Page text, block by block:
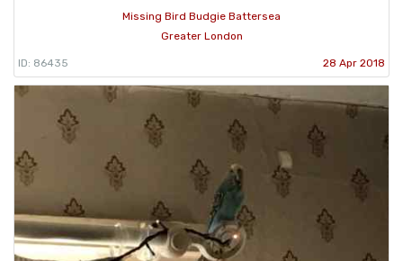
Missing Bird Budgie Battersea
Greater London
ID: 86435 28 Apr 2018